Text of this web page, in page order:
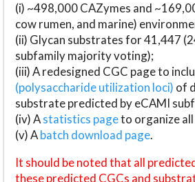
(i) ~498,000 CAZymes and
cow rumen, and marine)
(ii) Glycan substrates for 41,447
subfamily majority voting);
(iii) A redesigned CGC page to
(polysaccharide utilization loci) of
substrate predicted by eCAMI
(iv) Astatistics pageto organize
(v) Abatch download page.
It should be noted that all
these predicted CGCs and